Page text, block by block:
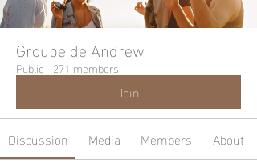
Groupe de Andrew
Public · 271 members
Join
Discussion Media Members
About